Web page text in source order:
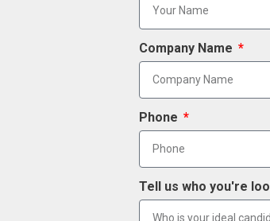
Company Name
Phone
Tell us who you're